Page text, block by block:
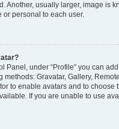
Another, usually larger, image is
personal to each user.
Panel, under “Profile” you can
methods: Gravatar, Gallery,
to enable avatars and to choose
If you are unable to use